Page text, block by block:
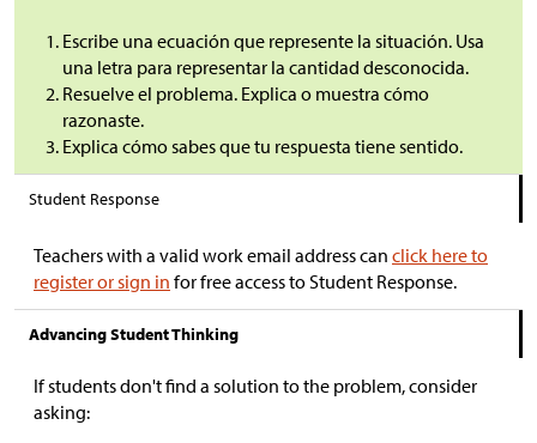
Escribe una ecuación que represente la situación. Usa
una letra para representar la cantidad desconocida.
Resuelve el problema. Explica o muestra cómo
razonaste.
Explica cómo sabes que tu respuesta tiene sentido.
Student Response
Teachers with a valid work email address can click here to
register or sign in for free access to Student Response.
Advancing Student Thinking
If students don't find a solution to the problem, consider
asking: